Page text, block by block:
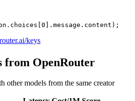
keys
from OpenRouter
other models from the same creator